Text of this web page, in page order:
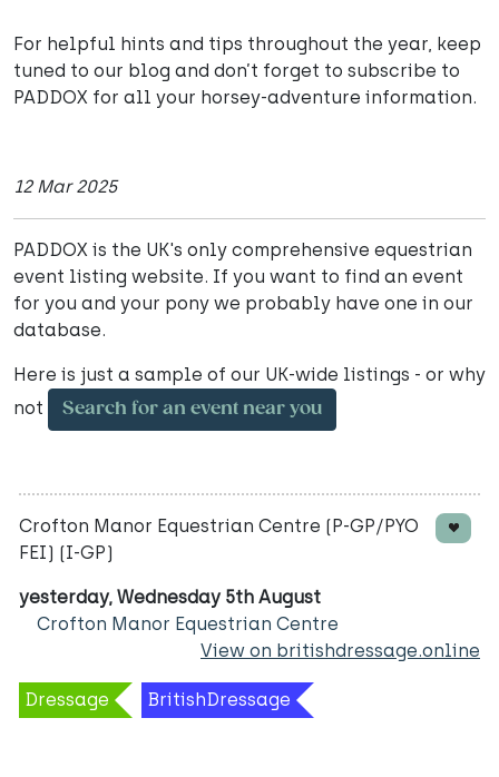
For helpful hints and tips throughout the year, keep
tuned to our blog and don’t forget to subscribe to
PADDOX for all your horsey-adventure information.
12 Mar 2025
PADDOX is the UK's only comprehensive equestrian
event listing website. If you want to find an event
for you and your pony we probably have one in our
database.
Here is just a sample of our UK-wide listings - or why
not
Search for an event near you
Crofton Manor Equestrian Centre (P-GP/PYO
FEI) (I-GP)
yesterday, Wednesday 5th August
Crofton Manor Equestrian Centre
View on britishdressage.online
Dressage BritishDressage